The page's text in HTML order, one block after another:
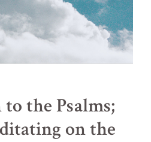
the Psalms;
on the